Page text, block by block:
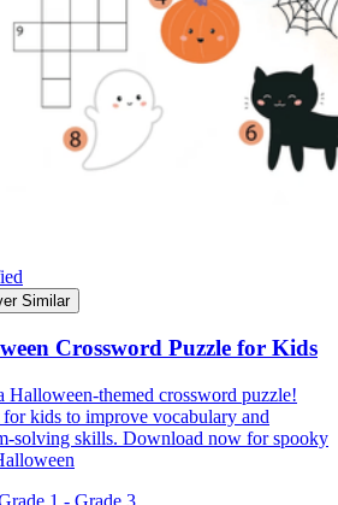
Similar
Crossword Puzzle for Kids
Halloween-themed crossword puzzle!
for kids to improve vocabulary and
solving skills. Download now for spooky
1 - Grade 3